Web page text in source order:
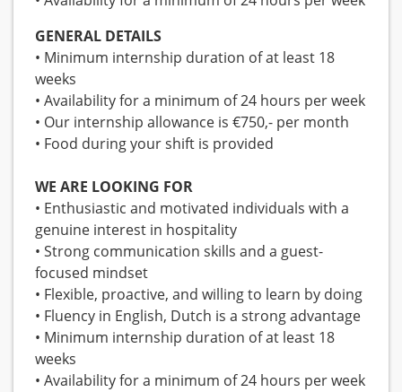
GENERAL DETAILS
• Minimum internship duration of at least 18
weeks
• Availability for a minimum of 24 hours per week
• Our internship allowance is €750,- per month
• Food during your shift is provided
WE ARE LOOKING FOR
• Enthusiastic and motivated individuals with a
genuine interest in hospitality
• Strong communication skills and a guest-
focused mindset
• Flexible, proactive, and willing to learn by doing
• Fluency in English, Dutch is a strong advantage
• Minimum internship duration of at least 18
weeks
• Availability for a minimum of 24 hours per week